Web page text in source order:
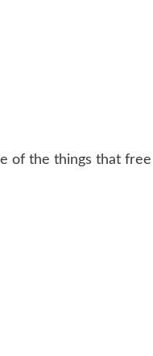
of the things that free